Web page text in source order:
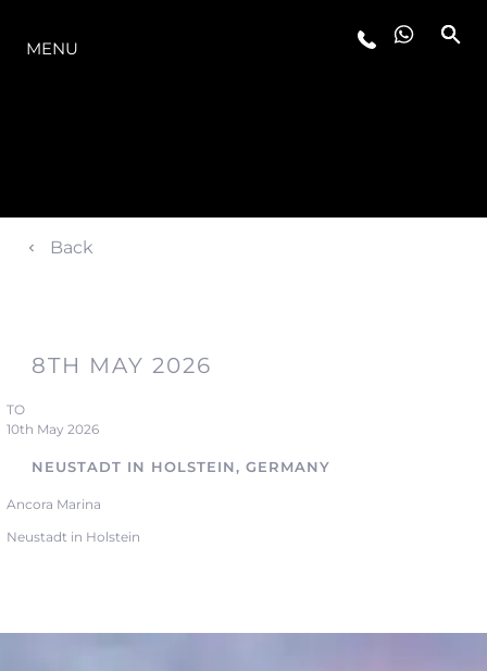
MENU
Back
8TH MAY 2026
TO
10th May 2026
NEUSTADT IN HOLSTEIN, GERMANY
Ancora Marina
Neustadt in Holstein